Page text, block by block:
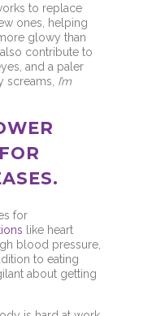
to replace
ones, helping
glowy than
contribute to
and a paler
screams, I’m
for
like heart
blood pressure,
to eating
about getting